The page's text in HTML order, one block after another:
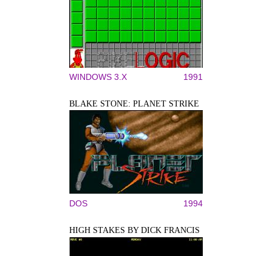
WINDOWS 3.X 1991
BLAKE STONE: PLANET STRIKE
DOS 1994
HIGH STAKES BY DICK FRANCIS